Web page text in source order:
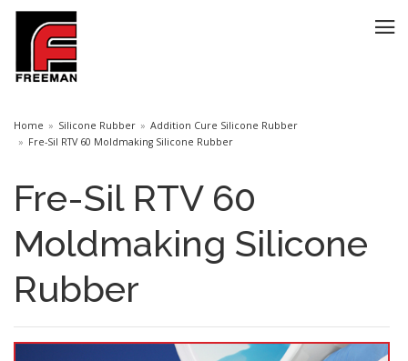
Home Silicone Rubber
Addition Cure Silicone Rubber
Fre-Sil RTV 60 Moldmaking Silicone Rubber
Fre-Sil RTV 60
Moldmaking Silicone
Rubber